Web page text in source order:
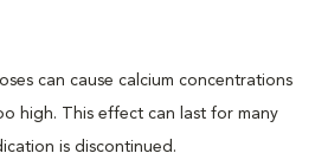
can cause calcium concentrations
high. This effect can last for many
is discontinued.